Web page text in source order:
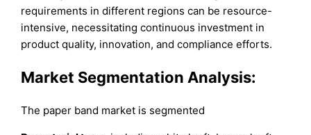
requirements in different regions can be resource-
intensive, necessitating continuous investment in
product quality, innovation, and compliance efforts.
Market Segmentation Analysis:
The paper band market is segmented